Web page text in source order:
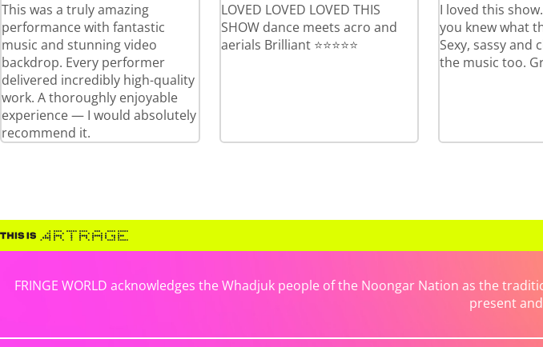
This was a truly amazing
performance with fantastic
music and stunning video
backdrop. Every performer
delivered incredibly high-quality
work. A thoroughly enjoyable
experience — I would absolutely
recommend it.
LOVED LOVED LOVED THIS
SHOW dance meets acro and
aerials Brilliant ⭐️⭐️⭐️⭐️⭐️
I loved this
you knew what
Sexy, sassy and
the music too.
FRINGE WORLD acknowledges the Whadjuk people of the Noongar Nation as the
present